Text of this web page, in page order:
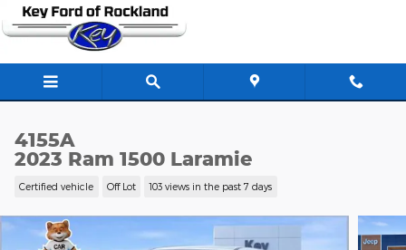
Skip to main content
4155A
2023 Ram 1500 Laramie
Certified vehicle Off Lot 103 views in the past 7 days